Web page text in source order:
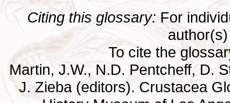
Citing this glossary: For
To cite the
Martin, J.W., N.D. Pentcheff, D.
J. Zieba (editors). Crustacea